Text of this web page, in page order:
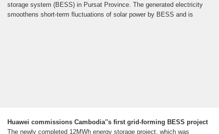
storage system (BESS) in Pursat Province. The generated electricity
smoothens short-term fluctuations of solar power by BESS and is
Huawei commissions Cambodia''s first grid-forming BESS project
The newly completed 12MWh energy storage project, which was